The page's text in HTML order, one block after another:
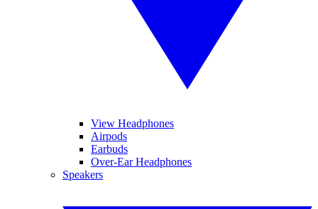
View Headphones
Airpods
Earbuds
Over-Ear Headphones
Speakers